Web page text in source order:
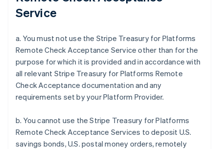
Service
a. You must not use the Stripe Treasury for Platforms
Remote Check Acceptance Service other than for the
purpose for which it is provided and in accordance with
all relevant Stripe Treasury for Platforms Remote
Check Acceptance documentation and any
requirements set by your Platform Provider.
b. You cannot use the Stripe Treasury for Platforms
Remote Check Acceptance Services to deposit U.S.
savings bonds, U.S. postal money orders, remotely